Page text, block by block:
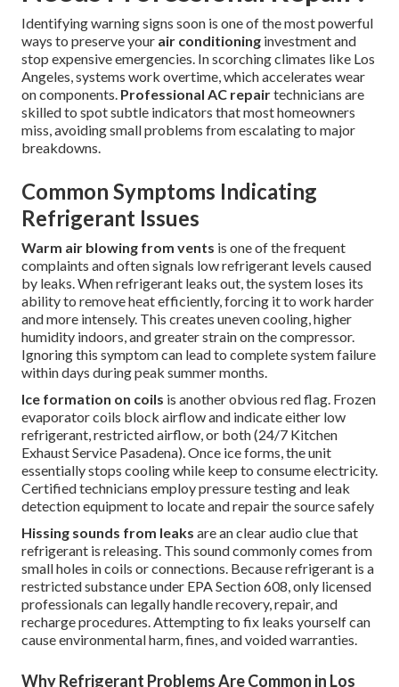
Identifying warning signs soon is one of the most powerful
ways to preserve your air conditioning investment and
stop expensive emergencies. In scorching climates like Los
Angeles, systems work overtime, which accelerates wear
on components. Professional AC repairtechnicians are
skilled to spot subtle indicators that most homeowners
miss, avoiding small problems from escalating to major
breakdowns.
Common Symptoms Indicating
Refrigerant Issues
Warm air blowing from vents is one of the frequent
complaints and often signals low refrigerant levels caused
by leaks. When refrigerant leaks out, the system loses its
ability to remove heat efficiently, forcing it to work harder
and more intensely. This creates uneven cooling, higher
humidity indoors, and greater strain on the compressor.
Ignoring this symptom can lead to complete system failure
within days during peak summer months.
Ice formation on coils is another obvious red flag. Frozen
evaporator coils block airflow and indicate either low
refrigerant, restricted airflow, or both (24/7 Kitchen
Exhaust Service Pasadena). Once ice forms, the unit
essentially stops cooling while keep to consume electricity.
Certified technicians employ pressure testing and leak
detection equipment to locate and repair the source safely
Hissing sounds from leaks are an clear audio clue that
refrigerant is releasing. This sound commonly comes from
small holes in coils or connections. Because refrigerant is a
restricted substance under EPA Section 608, only licensed
professionals can legally handle recovery, repair, and
recharge procedures. Attempting to fix leaks yourself can
cause environmental harm, fines, and voided warranties.
Why Refrigerant Problems Are Common in Los